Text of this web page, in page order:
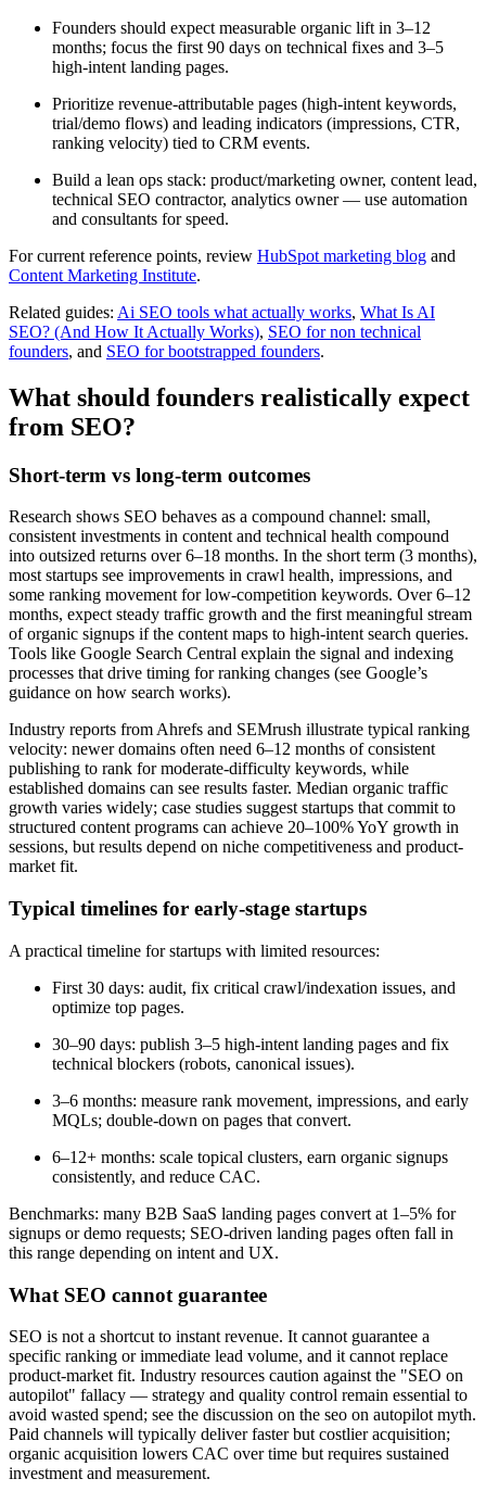
Founders should expect measurable organic lift in 3–12
months; focus the first 90 days on technical fixes and 3–5
high-intent landing pages.
Prioritize revenue-attributable pages (high-intent keywords,
trial/demo flows) and leading indicators (impressions, CTR,
ranking velocity) tied to CRM events.
Build a lean ops stack: product/marketing owner, content lead,
technical SEO contractor, analytics owner — use automation
and consultants for speed.
For current reference points, review HubSpot marketing blog and
Content Marketing Institute.
Related guides: Ai SEO tools what actually works, What Is AI
SEO? (And How It Actually Works), SEO for non technical
founders, and SEO for bootstrapped founders.
What should founders realistically expect
from SEO?
Short-term vs long-term outcomes
Research shows SEO behaves as a compound channel: small,
consistent investments in content and technical health compound
into outsized returns over 6–18 months. In the short term (3 months),
most startups see improvements in crawl health, impressions, and
some ranking movement for low-competition keywords. Over 6–12
months, expect steady traffic growth and the first meaningful stream
of organic signups if the content maps to high-intent search queries.
Tools like Google Search Central explain the signal and indexing
processes that drive timing for ranking changes (see Google’s
guidance on how search works).
Industry reports from Ahrefs and SEMrush illustrate typical ranking
velocity: newer domains often need 6–12 months of consistent
publishing to rank for moderate-difficulty keywords, while
established domains can see results faster. Median organic traffic
growth varies widely; case studies suggest startups that commit to
structured content programs can achieve 20–100% YoY growth in
sessions, but results depend on niche competitiveness and product-
market fit.
Typical timelines for early-stage startups
A practical timeline for startups with limited resources:
First 30 days: audit, fix critical crawl/indexation issues, and
optimize top pages.
30–90 days: publish 3–5 high-intent landing pages and fix
technical blockers (robots, canonical issues).
3–6 months: measure rank movement, impressions, and early
MQLs; double-down on pages that convert.
6–12+ months: scale topical clusters, earn organic signups
consistently, and reduce CAC.
Benchmarks: many B2B SaaS landing pages convert at 1–5% for
signups or demo requests; SEO-driven landing pages often fall in
this range depending on intent and UX.
What SEO cannot guarantee
SEO is not a shortcut to instant revenue. It cannot guarantee a
specific ranking or immediate lead volume, and it cannot replace
product-market fit. Industry resources caution against the "SEO on
autopilot" fallacy — strategy and quality control remain essential to
avoid wasted spend; see the discussion on the seo on autopilot myth.
Paid channels will typically deliver faster but costlier acquisition;
organic acquisition lowers CAC over time but requires sustained
investment and measurement.